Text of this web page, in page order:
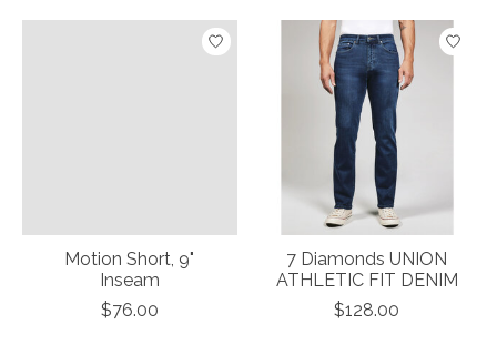
Motion Short, 9"
Inseam
$76.00
7 Diamonds UNION
ATHLETIC FIT DENIM
$128.00